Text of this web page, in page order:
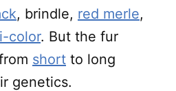
, brindle, red merle,
color. But the fur
short to long
genetics.